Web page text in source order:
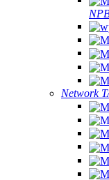
Network